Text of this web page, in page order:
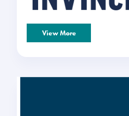
View More